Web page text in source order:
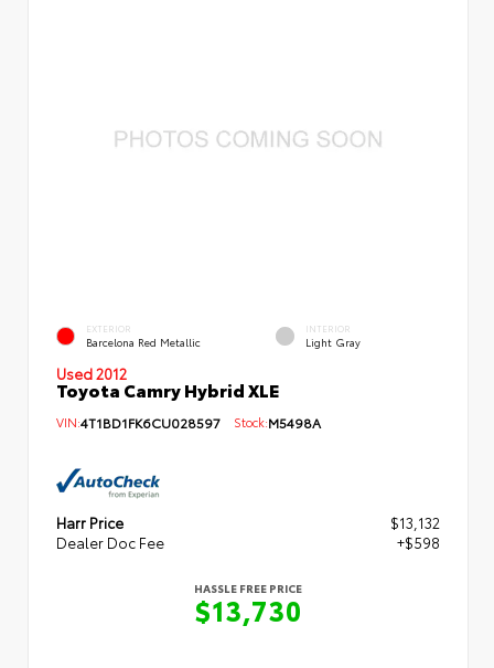
EXTERIOR
Barcelona Red Metallic
INTERIOR
Light Gray
Used 2012
Toyota Camry Hybrid XLE
VIN:4T1BD1FK6CU028597 Stock:M5498A
Harr Price
$13,132
Dealer Doc Fee
+$598
HASSLE FREE PRICE
$13,730